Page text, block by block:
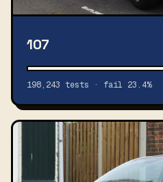
107
198,243 tests · fail 23.4%